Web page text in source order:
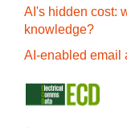
AI's hidden cost:
knowledge?
AI-enabled email